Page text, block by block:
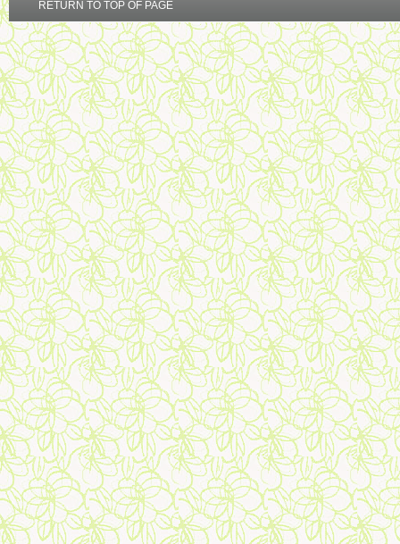
RETURN TO TOP OF PAGE